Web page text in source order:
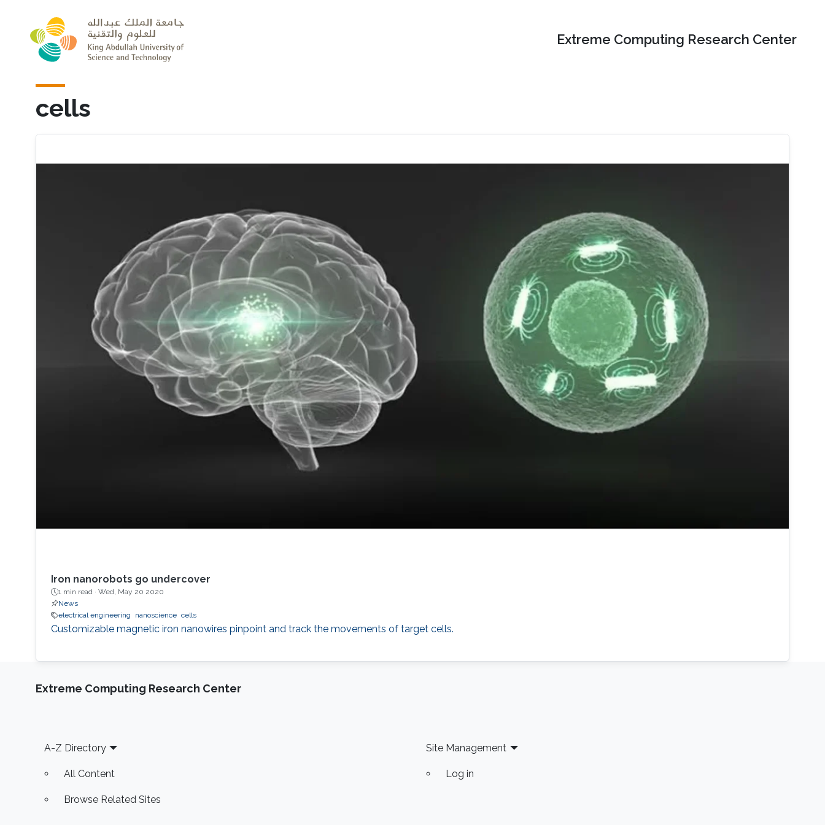
Extreme Computing Research Center
cells
Iron nanorobots go undercover
1 min read · Wed, May 20 2020
News
electrical engineering
nanoscience cells
Customizable magnetic iron nanowires pinpoint and track the movements of target cells.
Extreme Computing Research Center
Footer
A-Z Directory
All Content
Browse Related Sites
Site Management
Log in